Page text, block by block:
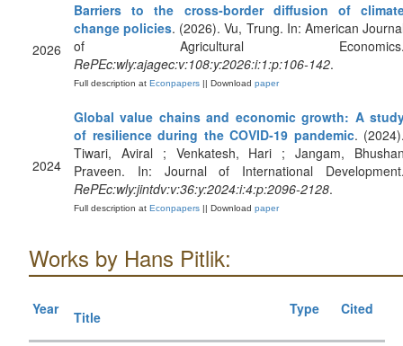
2026
Barriers to the cross‐border diffusion of
change policies. (2026). Vu, Trung. In: American
of Agricultural
RePEc:wly:ajagec:v:108:y:2026:i:1:p:106-142.
Full description at Econpapers || Download paper
2024
Global value chains and economic growth: A
of resilience during the COVID‐19 pandemic.
Tiwari, Aviral ; Venkatesh, Hari ; Jangam,
Praveen. In: Journal of International
RePEc:wly:jintdv:v:36:y:2024:i:4:p:2096-2128.
Full description at Econpapers || Download paper
Works by Hans Pitlik:
Year Title Type Cited